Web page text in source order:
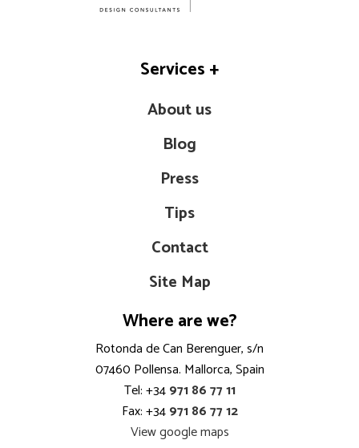
Services+
About us
Blog
Press
Tips
Contact
Site Map
Where are we?
Rotonda de Can Berenguer, s/n
07460 Pollensa. Mallorca, Spain
Tel: +34971 86 77 11
Fax: +34971 86 77 12
View google maps